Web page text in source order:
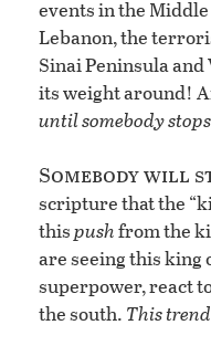
events in the
Lebanon, the
Sinai Peninsula
its weight around!
until somebody
Somebody will
scripture that the
thispushfrom the
are seeing this king
superpower, react
the south. This